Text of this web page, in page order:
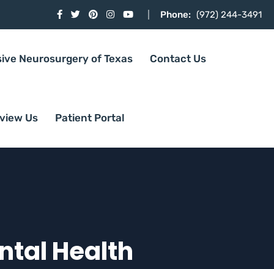
Phone: (972) 244-3491
Neurosurgery of Texas Contact Us
Us Patient Portal
Health